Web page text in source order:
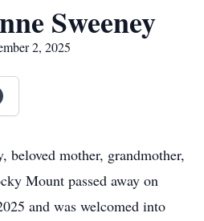
Sweeney
2, 2025
beloved mother, grandmother,
Mount passed away on
and was welcomed into